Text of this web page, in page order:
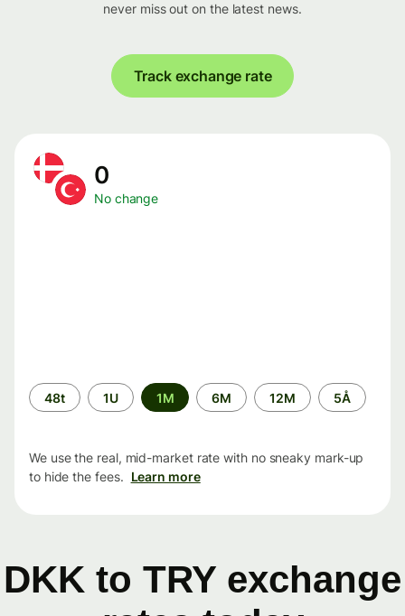
never miss out on the latest news.
Track exchange rate
0
No change
Time
period
48t 1U 1M 6M 12M 5Å
We use the real, mid-market rate with no sneaky mark-up
to hide the fees. Learn more
DKK to TRY exchange